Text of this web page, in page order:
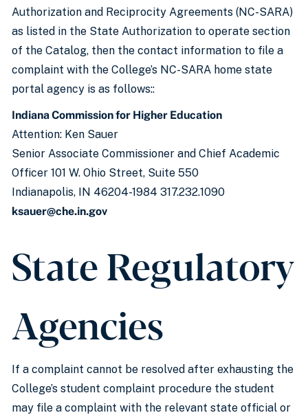
Authorization and Reciprocity Agreements (NC-SARA)
as listed in the State Authorization to operate section
of the Catalog, then the contact information to file a
complaint with the College’s NC-SARA home state
portal agency is as follows::
Indiana Commission for Higher Education
Attention: Ken Sauer
Senior Associate Commissioner and Chief Academic
Officer 101 W. Ohio Street, Suite 550
Indianapolis, IN 46204-1984 317.232.1090
ksauer@che.in.gov
State Regulatory
Agencies
If a complaint cannot be resolved after exhausting the
College’s student complaint procedure the student
may file a complaint with the relevant state official or